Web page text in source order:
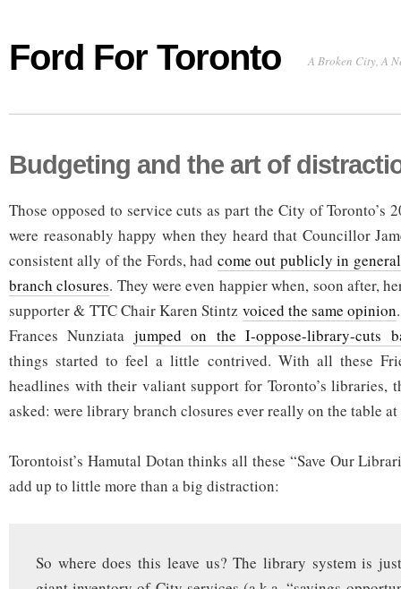
Ford For Toronto A Broken City, A
Budgeting and the art of
Those opposed to service cuts as part the City of Toronto’s
were reasonably happy when they heard that Councillor
consistent ally of the Fords, had come out publicly in
branch closures. They were even happier when, soon after,
supporter & TTC Chair Karen Stintz voiced the same opinion
Frances Nunziata jumped on the I-oppose-library-cuts
things started to feel a little contrived. With all these
headlines with their valiant support for Toronto’s libraries,
asked: were library branch closures ever really on the table
Torontoist’s Hamutal Dotan thinks all these “Save Our
add up to little more than a big distraction:
So where does this leave us? The library system is